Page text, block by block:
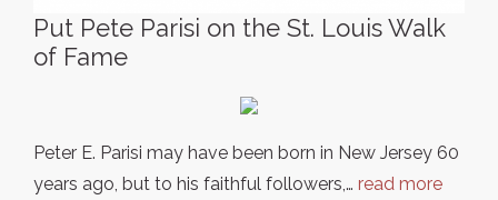
Put Pete Parisi on the St. Louis Walk
of Fame
Peter E. Parisi may have been born in New Jersey 60
years ago, but to his faithful followers,… read more